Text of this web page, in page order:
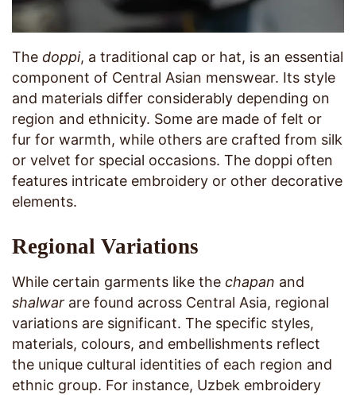
The doppi, a traditional cap or hat, is an essential
component of Central Asian menswear. Its style
and materials differ considerably depending on
region and ethnicity. Some are made of felt or
fur for warmth, while others are crafted from silk
or velvet for special occasions. The doppi often
features intricate embroidery or other decorative
elements.
Regional Variations
While certain garments like the chapan and
shalwar are found across Central Asia, regional
variations are significant. The specific styles,
materials, colours, and embellishments reflect
the unique cultural identities of each region and
ethnic group. For instance, Uzbek embroidery